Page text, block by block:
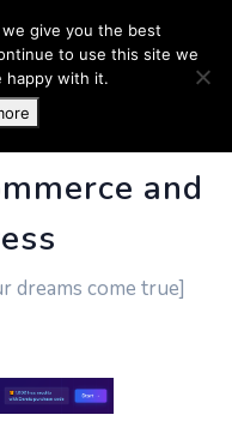
and
dreams come true]
give you the best
to use this site we
happy with it.